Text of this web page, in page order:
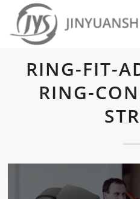
RING-FIT-
RING-